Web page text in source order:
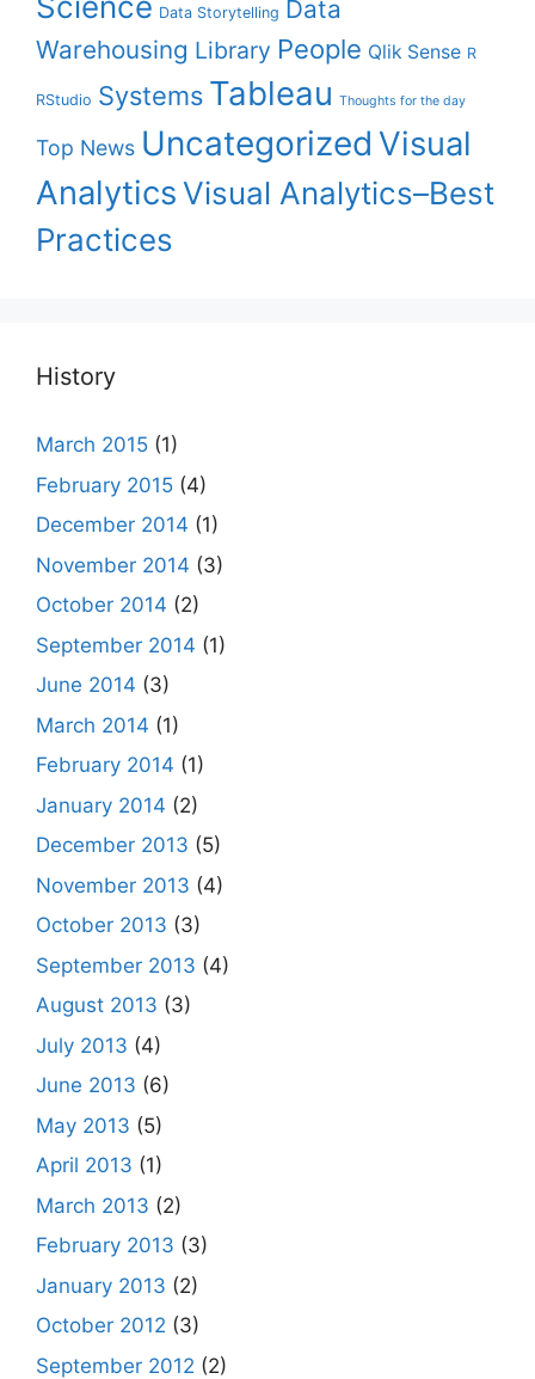
Data Storytelling Data
Warehousing Library People Qlik Sense R
RStudio Systems Tableau Thoughts for the day
Top News Uncategorized Visual
AnalyticsVisual Analytics–Best
Practices
History
March 2015 (1)
February 2015 (4)
December 2014 (1)
November 2014 (3)
October 2014 (2)
September 2014 (1)
June 2014 (3)
March 2014 (1)
February 2014 (1)
January 2014 (2)
December 2013 (5)
November 2013 (4)
October 2013 (3)
September 2013 (4)
August 2013 (3)
July 2013 (4)
June 2013 (6)
May 2013 (5)
April 2013 (1)
March 2013 (2)
February 2013 (3)
January 2013 (2)
October 2012 (3)
September 2012 (2)